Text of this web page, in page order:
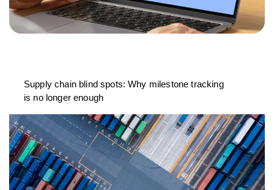
Supply chain blind spots: Why milestone tracking
is no longer enough